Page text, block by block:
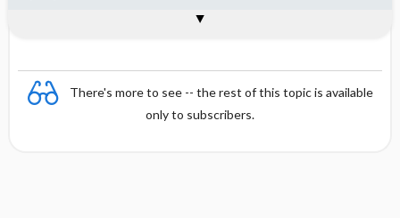
There's more to see -- the rest of this topic is available
only to subscribers.